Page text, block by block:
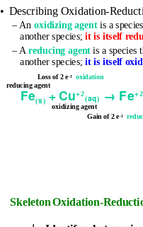
• Describing Oxidation-
– Anoxidizing agentis a
another species;it is itself
– Areducing agentis a species
another species;it is itself
Loss of 2 e-1 oxidation
reducing agent
Fe(s) +Cu+2
(aq) → Fe+2
oxidizing agent
Gain of 2 e-1
Skeleton Oxidation-